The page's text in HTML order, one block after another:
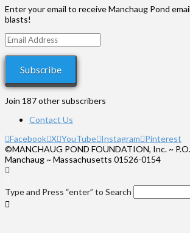
Enter your email to receive Manchaug Pond
blasts!
Email
Address
Subscribe
Join 187 other subscribers
Contact Us
Facebook X YouTube Instagram Pinterest
©MANCHAUG POND FOUNDATION, Inc. ~
Manchaug ~ Massachusetts 01526-0154
Type and Press “enter” to Search